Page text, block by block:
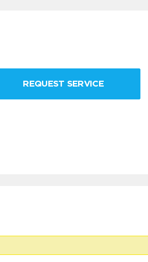
REQUEST SERVICE